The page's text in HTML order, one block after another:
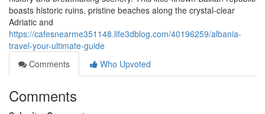
boasts historic ruins, pristine beaches along the crystal-clear
Adriatic and
https://cafesnearme351148.life3dblog.com/40196259/albania-
travel-your-ultimate-guide
Comments
Who Upvoted
Comments